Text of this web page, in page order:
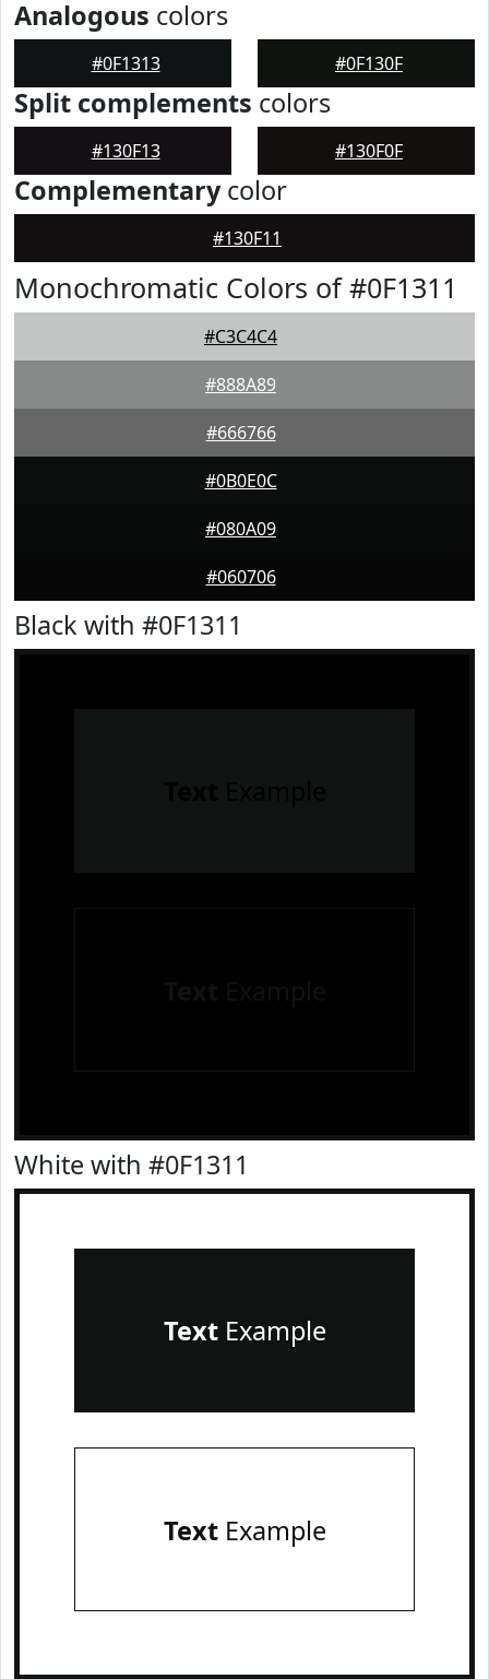
Analogous colors
#0F1313 #0F130F
Split complements colors
#130F13 #130F0F
Complementarycolor
#130F11
Monochromatic Colors of #0F1311
#C3C4C4
#888A89
#666766
#0B0E0C
#080A09
#060706
Black with #0F1311
White with #0F1311
TextExample
TextExample